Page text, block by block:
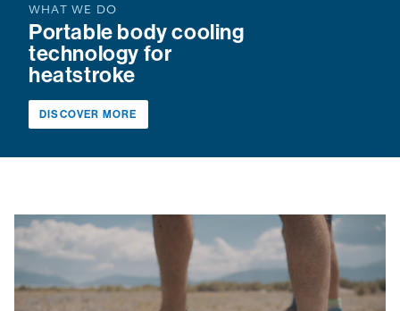
WHAT WE DO
Portable body cooling
technology for
heatstroke
DISCOVER MORE